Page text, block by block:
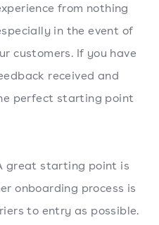
from nothing
in the event of
customers. If you have
received and
perfect starting point
great starting point is
onboarding process is
to entry as possible.